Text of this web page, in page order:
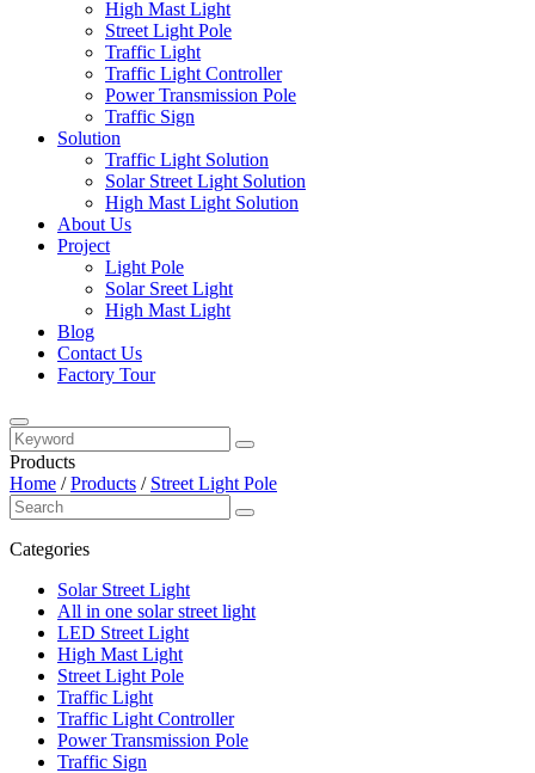
High Mast Light
Street Light Pole
Traffic Light
Traffic Light Controller
Power Transmission Pole
Traffic Sign
Solution
Traffic Light Solution
Solar Street Light Solution
High Mast Light Solution
About Us
Project
Light Pole
Solar Sreet Light
High Mast Light
Blog
Contact Us
Factory Tour
Products
Home /Products / Street Light Pole
Categories
Solar Street Light
All in one solar street light
LED Street Light
High Mast Light
Street Light Pole
Traffic Light
Traffic Light Controller
Power Transmission Pole
Traffic Sign